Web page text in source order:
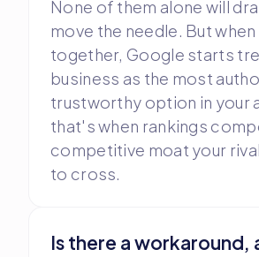
None of them alone will
move the needle. But
together, Google starts
business as the most
trustworthy option in your
that's when rankings
competitive moat your
to cross.
Is there a workaround,